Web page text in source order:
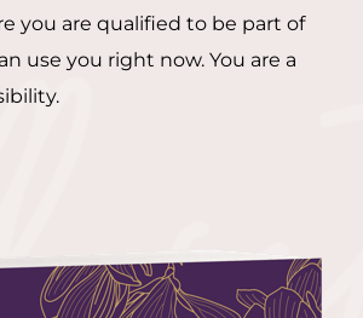
you are qualified to be part of
use you right now. You are a